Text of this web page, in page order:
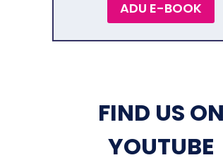
ADU E-BOOK
FIND US ON
YOUTUBE